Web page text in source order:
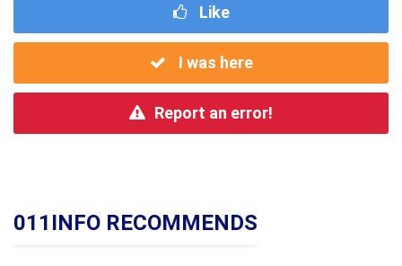
Like
I was here
Report an error!
011INFO RECOMMENDS